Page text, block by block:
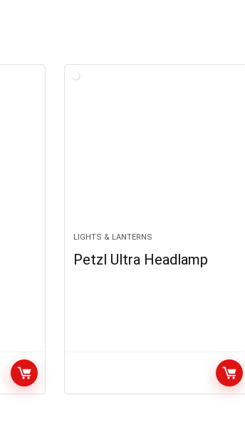
LIGHTS & LANTERNS
Petzl Ultra Headlamp